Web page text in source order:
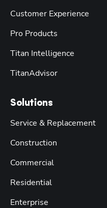
Customer Experience
Pro Products
Titan Intelligence
TitanAdvisor
Solutions
Service & Replacement
Construction
Commercial
Residential
Enterprise